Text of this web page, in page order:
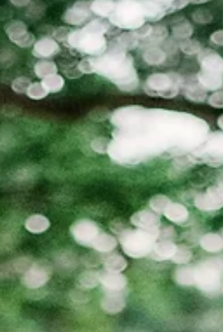
vows with only your closest family by your side,
surrounded by the gentle sound of waves and the
soft glow of a sunset. This post explores how to
create a meaningful, intimate celebration in